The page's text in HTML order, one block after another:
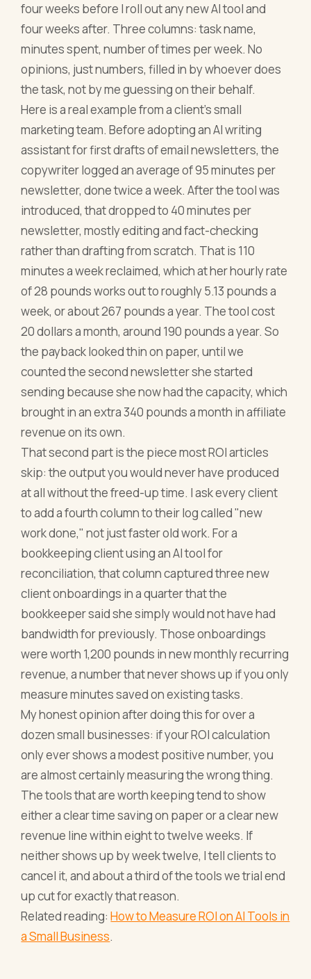
four weeks before I roll out any new AI tool and
four weeks after. Three columns: task name,
minutes spent, number of times per week. No
opinions, just numbers, filled in by whoever does
the task, not by me guessing on their behalf.
Here is a real example from a client's small
marketing team. Before adopting an AI writing
assistant for first drafts of email newsletters, the
copywriter logged an average of 95 minutes per
newsletter, done twice a week. After the tool was
introduced, that dropped to 40 minutes per
newsletter, mostly editing and fact-checking
rather than drafting from scratch. That is 110
minutes a week reclaimed, which at her hourly rate
of 28 pounds works out to roughly 5.13 pounds a
week, or about 267 pounds a year. The tool cost
20 dollars a month, around 190 pounds a year. So
the payback looked thin on paper, until we
counted the second newsletter she started
sending because she now had the capacity, which
brought in an extra 340 pounds a month in affiliate
revenue on its own.
That second part is the piece most ROI articles
skip: the output you would never have produced
at all without the freed-up time. I ask every client
to add a fourth column to their log called "new
work done," not just faster old work. For a
bookkeeping client using an AI tool for
reconciliation, that column captured three new
client onboardings in a quarter that the
bookkeeper said she simply would not have had
bandwidth for previously. Those onboardings
were worth 1,200 pounds in new monthly recurring
revenue, a number that never shows up if you only
measure minutes saved on existing tasks.
My honest opinion after doing this for over a
dozen small businesses: if your ROI calculation
only ever shows a modest positive number, you
are almost certainly measuring the wrong thing.
The tools that are worth keeping tend to show
either a clear time saving on paper or a clear new
revenue line within eight to twelve weeks. If
neither shows up by week twelve, I tell clients to
cancel it, and about a third of the tools we trial end
up cut for exactly that reason.
Related reading:How to Measure ROI on AI Tools in
a Small Business.